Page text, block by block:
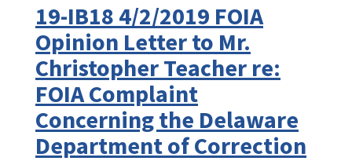
19-IB18 4/2/2019 FOIA
Opinion Letter to Mr.
Christopher Teacher re:
FOIA Complaint
Concerning the Delaware
Department of Correction